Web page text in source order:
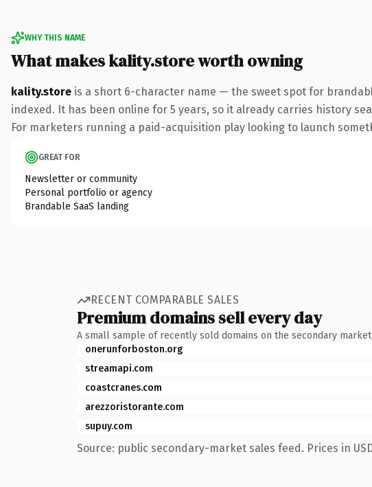
WHY THIS NAME
What makes kality.store worth owning
kality.store is a short 6-character name — the sweet spot for
indexed. It has been online for 5 years, so it already carries history
For marketers running a paid-acquisition play looking to launch
GREAT FOR
Newsletter or community
Personal portfolio or agency
Brandable SaaS landing
RECENT COMPARABLE SALES
Premium domains sell every day
A small sample of recently sold domains on the secondary market.
onerunforboston.org
streamapi.com
coastcranes.com
arezzoristorante.com
supuy.com
Source: public secondary-market sales feed. Prices in